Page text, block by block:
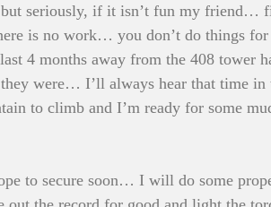
but seriously, if it isn’t fun my friend…
is no work… you don’t do things for
4 months away from the 408 tower
were… I’ll always hear that time
to climb and I’m ready for some
to secure soon… I will do some